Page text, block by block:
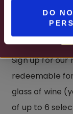
DO
Join &
Sign up for
redeemable
glass of wine
of up to 6